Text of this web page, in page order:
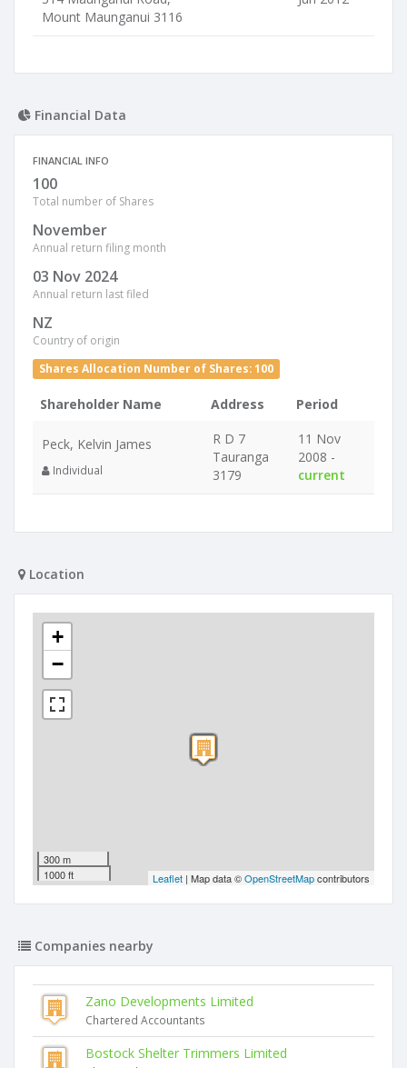
Mount Maunganui 3116
Financial Data
FINANCIAL INFO
100
Total number of Shares
November
Annual return filing month
03 Nov 2024
Annual return last filed
NZ
Country of origin
Shares Allocation Number of Shares: 100
Shareholder Name Address Period
Peck, Kelvin James
Individual
R D 7
Tauranga
3179
11 Nov
2008 -
current
Location
+
−
300 m
1000 ft
Leaflet | Map data ©OpenStreetMapcontributors
Companies nearby
Zano Developments Limited
Chartered Accountants
Bostock Shelter Trimmers Limited